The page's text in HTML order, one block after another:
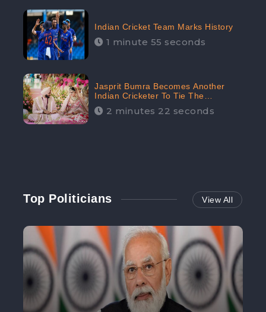
Indian Cricket Team Marks History
1 minute 55 seconds
Jasprit Bumra Becomes Another
Indian Cricketer To Tie The
Marriage Knot | “Love, If It Finds
You Worthy, Directs Your Course,”
2 minutes 22 seconds
Top Politicians View All